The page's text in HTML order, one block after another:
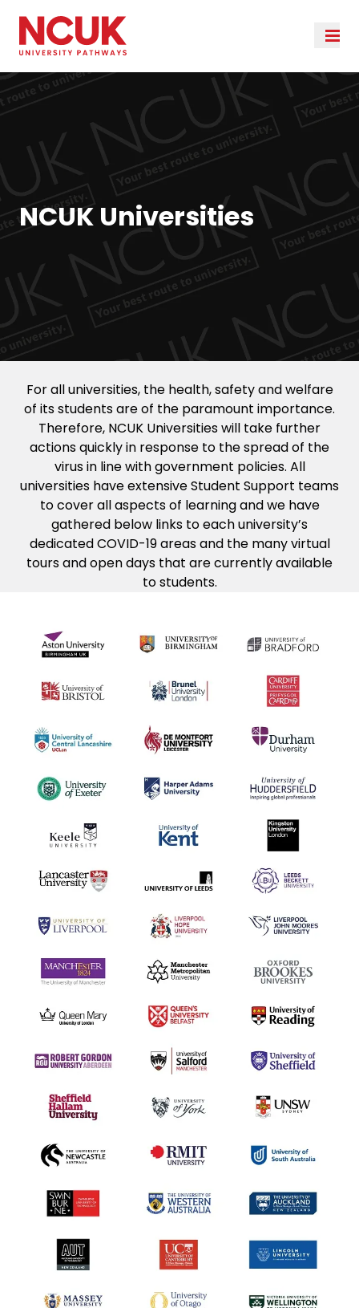
NCUK Universities
For all universities, the health, safety and welfare
of its students are of the paramount importance.
Therefore, NCUK Universities will take further
actions quickly in response to the spread of the
virus in line with government policies. All
universities have extensive Student Support teams
to cover all aspects of learning and we have
gathered below links to each university’s
dedicated COVID-19 areas and the many virtual
tours and open days that are currently available
to students.